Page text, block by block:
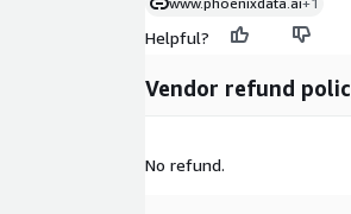
Helpful?
Vendor refund
No refund.